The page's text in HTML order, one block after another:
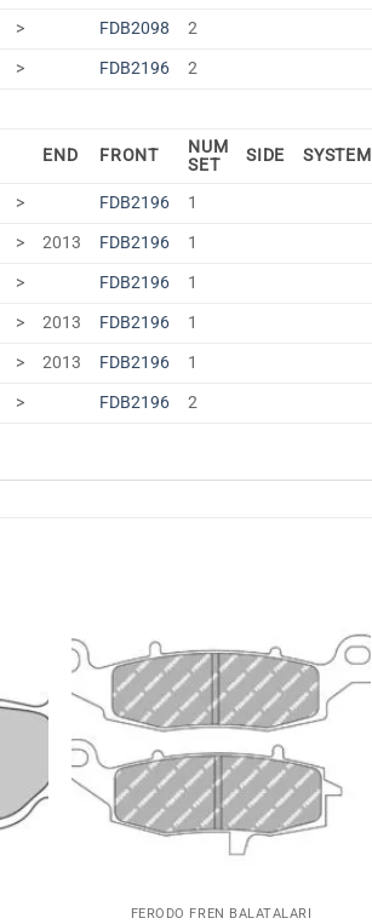
> FDB2098 2
> FDB2196 2
END FRONT
NUM
SET
SIDE SYSTEM
> FDB2196 1
> 2013 FDB2196 1
> FDB2196 1
> 2013 FDB2196 1
> 2013 FDB2196 1
> FDB2196 2
Favorilerime
Ekle
FERODO FREN BALATALARI